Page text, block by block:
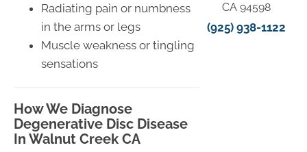
Radiating pain or numbness
in the arms or legs
Muscle weakness or tingling
sensations
How We Diagnose
Degenerative Disc Disease
In Walnut Creek CA
CA 94598
(925) 938-1122